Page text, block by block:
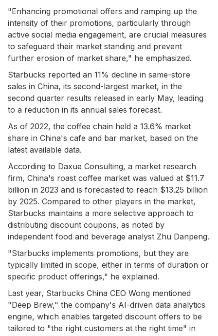
"Enhancing promotional offers and ramping up the
intensity of their promotions, particularly through
active social media engagement, are crucial measures
to safeguard their market standing and prevent
further erosion of market share," he emphasized.
Starbucks reported an 11% decline in same-store
sales in China, its second-largest market, in the
second quarter results released in early May, leading
to a reduction in its annual sales forecast.
As of 2022, the coffee chain held a 13.6% market
share in China's cafe and bar market, based on the
latest available data.
According to Daxue Consulting, a market research
firm, China's roast coffee market was valued at $11.7
billion in 2023 and is forecasted to reach $13.25 billion
by 2025. Compared to other players in the market,
Starbucks maintains a more selective approach to
distributing discount coupons, as noted by
independent food and beverage analyst Zhu Danpeng.
"Starbucks implements promotions, but they are
typically limited in scope, either in terms of duration or
specific product offerings," he explained.
Last year, Starbucks China CEO Wong mentioned
"Deep Brew," the company's AI-driven data analytics
engine, which enables targeted discount offers to be
tailored to "the right customers at the right time" in